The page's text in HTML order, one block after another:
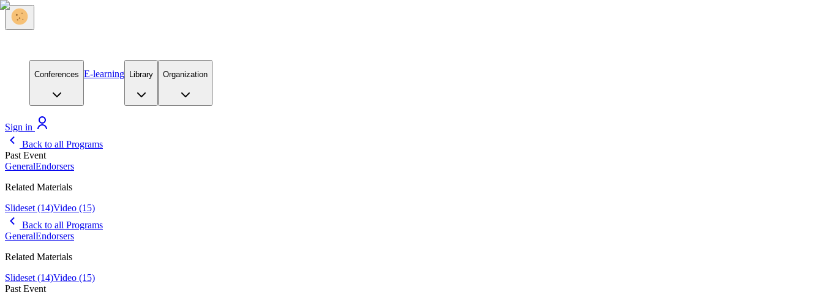
Conferences E-learning Library Organization
Sign in
Back to all Programs
Past Event
GeneralEndorsers
Related Materials
Slideset (14)Video (15)
Back to all Programs
GeneralEndorsers
Related Materials
Slideset (14)Video (15)
Past Event